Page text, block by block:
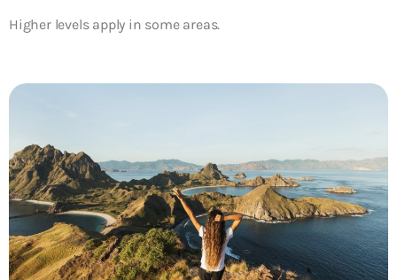
Higher levels apply in some areas.